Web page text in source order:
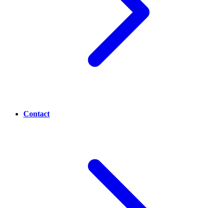
Contact